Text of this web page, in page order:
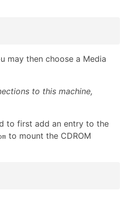
may then choose a Media
to this machine,
to first add an entry to the
to mount the CDROM